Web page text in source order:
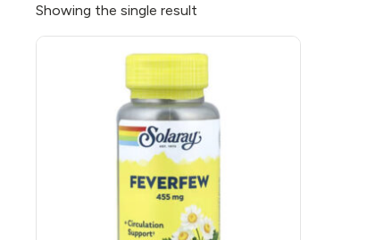
Showing the single result